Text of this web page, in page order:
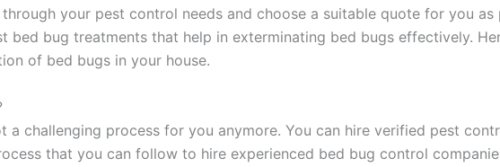
your pest control needs and choose a suitable quote for you
bed bug treatments that help in exterminating bed bugs effectively.
of bed bugs in your house.
a challenging process for you anymore. You can hire verified pest
that you can follow to hire experienced bed bug control